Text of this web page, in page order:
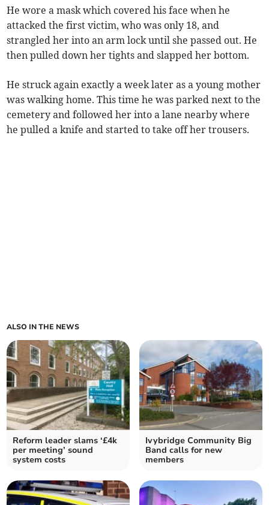
He wore a mask which covered his face when he
attacked the first victim, who was only 18, and
strangled her into an arm lock until she passed out. He
then pulled down her tights and slapped her bottom.
He struck again exactly a week later as a young mother
was walking home. This time he was parked next to the
cemetery and followed her into a lane nearby where
he pulled a knife and started to take off her trousers.
ALSO IN THE NEWS
Reform leader slams ‘£4k
per meeting’ sound
system costs
Ivybridge Community Big
Band calls for new
members